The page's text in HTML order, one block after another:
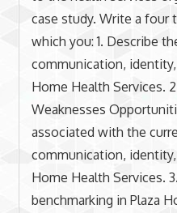
case study. Write a four
which you: 1. Describe
communication,
Home Health Services.
Weaknesses
associated with the
communication,
Home Health Services.
benchmarking in Plaza